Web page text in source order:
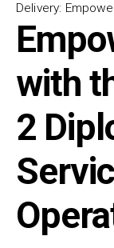
Delivery:
with
2